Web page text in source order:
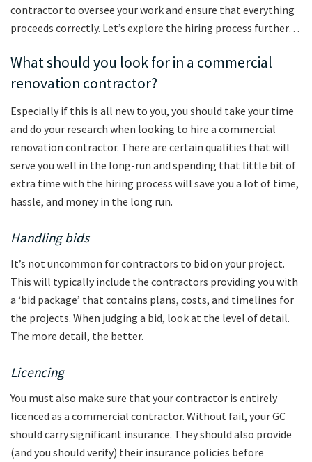
contractor to oversee your work and ensure that everything
proceeds correctly. Let’s explore the hiring process further…
What should you look for in a commercial
renovation contractor?
Especially if this is all new to you, you should take your time
and do your research when looking to hire a commercial
renovation contractor. There are certain qualities that will
serve you well in the long-run and spending that little bit of
extra time with the hiring process will save you a lot of time,
hassle, and money in the long run.
Handling bids
It’s not uncommon for contractors to bid on your project.
This will typically include the contractors providing you with
a ‘bid package’ that contains plans, costs, and timelines for
the projects. When judging a bid, look at the level of detail.
The more detail, the better.
Licencing
You must also make sure that your contractor is entirely
licenced as a commercial contractor. Without fail, your GC
should carry significant insurance. They should also provide
(and you should verify) their insurance policies before